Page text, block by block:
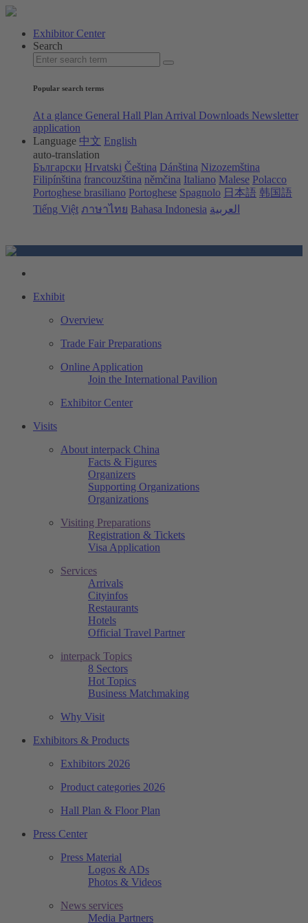
Exhibitor Center
Search
Popular search terms
At a glance General Hall Plan Arrival Downloads Newsletter
application
Language 中文 English
auto-translation
Български Hrvatski Čeština Dánština Nizozemština
Filipínština francouzština němčina Italiano Malese Polacco
Portoghese brasiliano Portoghese Spagnolo 日本語 韩国語
Tiếng Việt ภาษาไทย Bahasa Indonesia العربية
Exhibit
Overview
Trade Fair Preparations
Online Application
Join the International Pavilion
Exhibitor Center
Visits
About interpack China
Facts & Figures
Organizers
Supporting Organizations
Organizations
Visiting Preparations
Registration & Tickets
Visa Application
Services
Arrivals
Cityinfos
Restaurants
Hotels
Official Travel Partner
interpack Topics
8 Sectors
Hot Topics
Business Matchmaking
Why Visit
Exhibitors & Products
Exhibitors 2026
Product categories 2026
Hall Plan & Floor Plan
Press Center
Press Material
Logos & ADs
Photos & Videos
News services
Media Partners